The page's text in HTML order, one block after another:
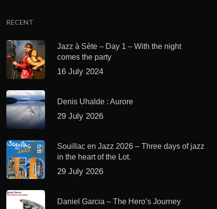
RECENT
Jazz à Sète – Day 1 – With the night
comes the party
16 July 2024
Denis Uhalde : Aurore
29 July 2026
Souillac en Jazz 2026 – Three days of jazz
in the heart of the Lot.
29 July 2026
Daniel Garcia – The Hero’s Journey